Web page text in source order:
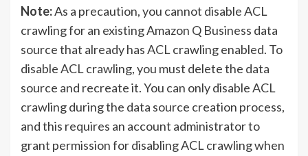
Note:As a precaution, you cannot disable ACL
crawling for an existing Amazon Q Business data
source that already has ACL crawling enabled. To
disable ACL crawling, you must delete the data
source and recreate it. You can only disable ACL
crawling during the data source creation process,
and this requires an account administrator to
grant permission for disabling ACL crawling when